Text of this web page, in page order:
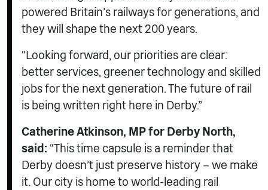
powered Britain’s railways for generations, and
they will shape the next 200 years.
“Looking forward, our priorities are clear:
better services, greener technology and skilled
jobs for the next generation. The future of rail
is being written right here in Derby.”
Catherine Atkinson, MP for Derby North,
said: “This time capsule is a reminder that
Derby doesn’t just preserve history – we make
it. Our city is home to world-leading rail